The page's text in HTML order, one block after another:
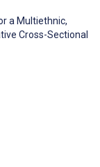
a Multiethnic,
Cross-Sectional